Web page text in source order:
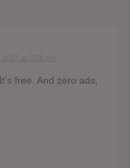
free. And zero ads,